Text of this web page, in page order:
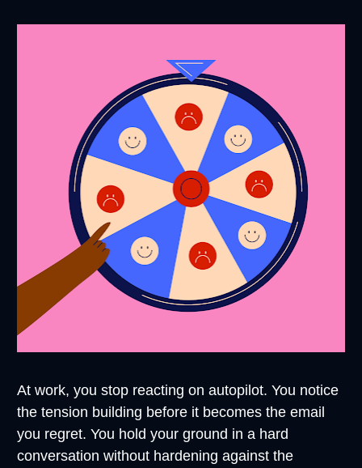
At work, you stop reacting on autopilot. You notice
the tension building before it becomes the email
you regret. You hold your ground in a hard
conversation without hardening against the